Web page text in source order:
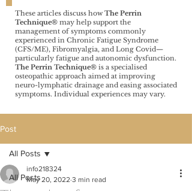
These articles discuss how The Perrin
Technique®️ may help support the
management of symptoms commonly
experienced in Chronic Fatigue Syndrome
(CFS/ME), Fibromyalgia, and Long Covid—
particularly fatigue and autonomic dysfunction.
The Perrin Technique®️ is a specialised
osteopathic approach aimed at improving
neuro-lymphatic drainage and easing associated
symptoms. Individual experiences may vary.
Post
All Posts
All Posts
info218324
May 20, 2022 3 min read